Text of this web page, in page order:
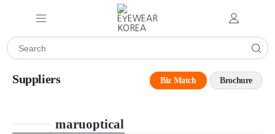
Suppliers Biz Match Brochure
maruoptical